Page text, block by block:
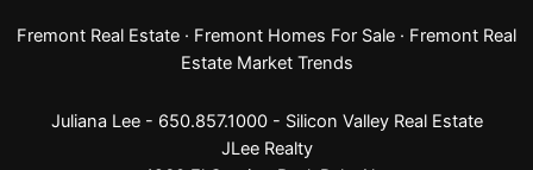
Fremont Real Estate · Fremont Homes For Sale · Fremont Real
Estate Market Trends
Juliana Lee - 650.857.1000 - Silicon Valley Real Estate
JLee Realty